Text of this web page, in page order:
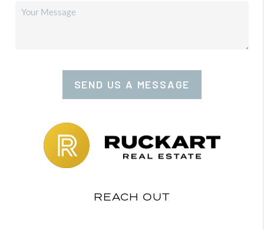
SEND US A MESSAGE
REACH OUT